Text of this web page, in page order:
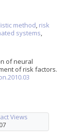
method, risk
systems,
of neural
of risk factors.
Views